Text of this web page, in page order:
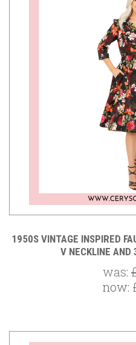
1950S VINTAGE INSPIRED
V NECKLINE
was:
now: